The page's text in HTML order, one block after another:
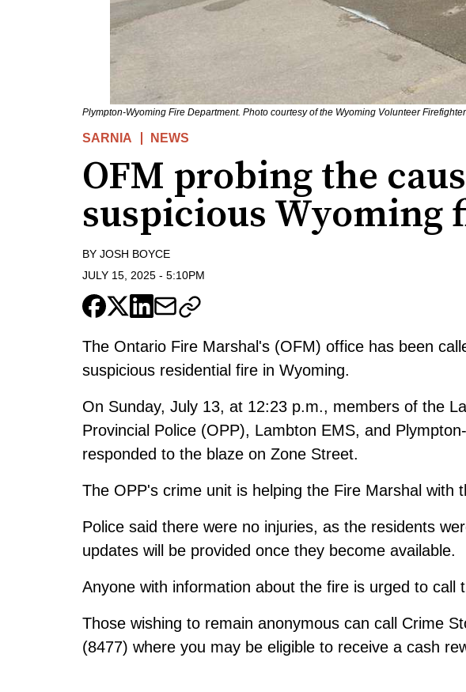
Plympton-Wyoming Fire Department. Photo courtesy of the Wyoming Volunteer
SARNIA NEWS
OFM probing the
suspicious Wyoming
BY JOSH BOYCE
JULY 15, 2025 - 5:10PM
The Ontario Fire Marshal's (OFM) office has been
suspicious residential fire in Wyoming.
On Sunday, July 13, at 12:23 p.m., members of the
Provincial Police (OPP), Lambton EMS, and
responded to the blaze on Zone Street.
The OPP's crime unit is helping the Fire Marshal with
Police said there were no injuries, as the residents
updates will be provided once they become available.
Anyone with information about the fire is urged to call
Those wishing to remain anonymous can call Crime
(8477) where you may be eligible to receive a cash